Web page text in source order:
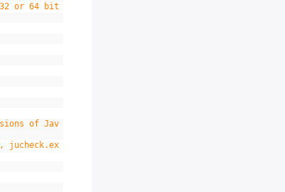
or 64 bit
of Jav
jucheck.ex